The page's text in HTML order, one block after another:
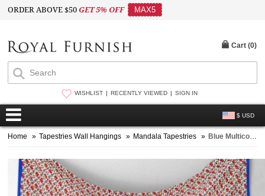
ORDER ABOVE $50GET 5% OFF MAX5
WISHLIST RECENTLY VIEWED SIGN IN
$ USD
Cart (0)
Home » Tapestries Wall Hangings » Mandala Tapestries » Blue Multicolor Elephant Mandala Tapestry, Hippie Tapestry Wall Hanging Bed Cover